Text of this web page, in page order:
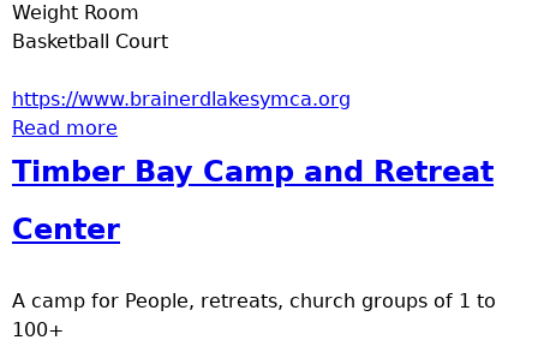
d
t
o
p
e
Weight Room
Basketball Court
https://www.brainerdlakesymca.org
Read more
Timber Bay Camp and Retreat
Center
A camp for People, retreats, church groups of 1 to
100+